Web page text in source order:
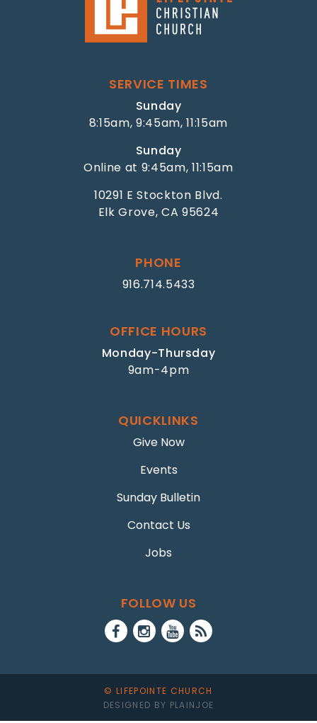
SERVICE TIMES
Sunday
8:15am, 9:45am, 11:15am
Sunday
Online at 9:45am, 11:15am
10291 E Stockton Blvd.
Elk Grove, CA 95624
PHONE
916.714.5433
OFFICE HOURS
Monday-Thursday
9am-4pm
QUICKLINKS
Give Now
Events
Sunday Bulletin
Contact Us
Jobs
FOLLOW US
© LIFEPOINTE CHURCH
DESIGNED BY PLAINJOE